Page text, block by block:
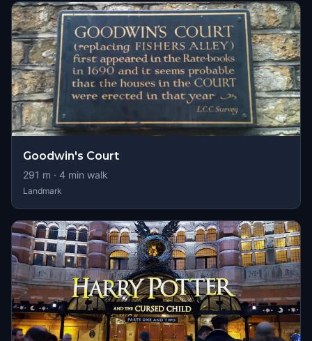
Goodwin's Court
291 m · 4 min walk
Landmark